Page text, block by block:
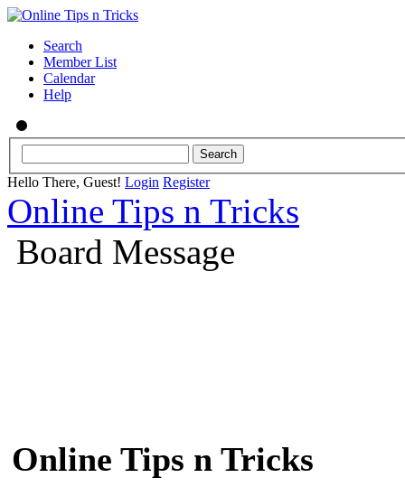
Search
Member List
Calendar
Help
Hello There, Guest! Login Register
Online Tips n Tricks
Board Message
Online Tips n Tricks